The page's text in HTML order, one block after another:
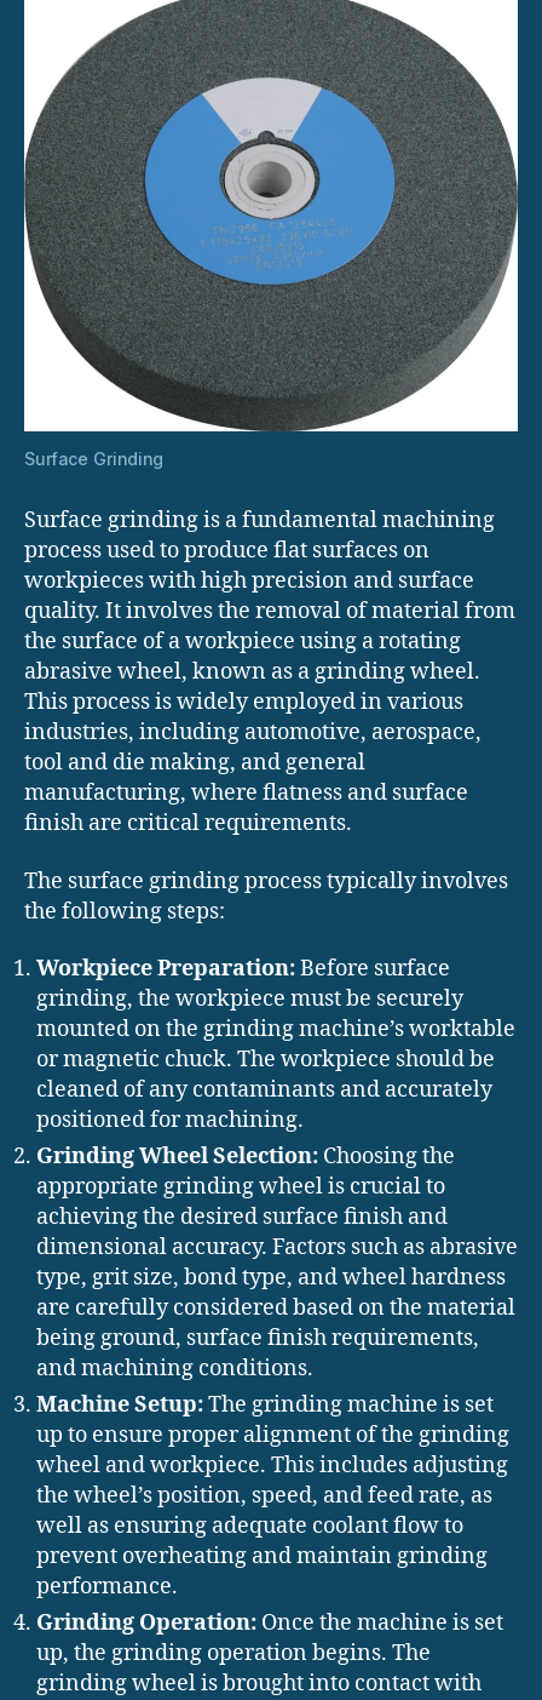
Surface Grinding
Surface grinding is a fundamental machining
process used to produce flat surfaces on
workpieces with high precision and surface
quality. It involves the removal of material from
the surface of a workpiece using a rotating
abrasive wheel, known as a grinding wheel.
This process is widely employed in various
industries, including automotive, aerospace,
tool and die making, and general
manufacturing, where flatness and surface
finish are critical requirements.
The surface grinding process typically involves
the following steps:
Workpiece Preparation:Before surface
grinding, the workpiece must be securely
mounted on the grinding machine’s worktable
or magnetic chuck. The workpiece should be
cleaned of any contaminants and accurately
positioned for machining.
Grinding Wheel Selection: Choosing the
appropriate grinding wheel is crucial to
achieving the desired surface finish and
dimensional accuracy. Factors such as abrasive
type, grit size, bond type, and wheel hardness
are carefully considered based on the material
being ground, surface finish requirements,
and machining conditions.
Machine Setup:The grinding machine is set
up to ensure proper alignment of the grinding
wheel and workpiece. This includes adjusting
the wheel’s position, speed, and feed rate, as
well as ensuring adequate coolant flow to
prevent overheating and maintain grinding
performance.
Grinding Operation: Once the machine is set
up, the grinding operation begins. The
grinding wheel is brought into contact with